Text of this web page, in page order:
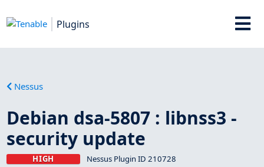
Plugins
Nessus
Debian dsa-5807 : libnss3 -
security update
HIGH Nessus Plugin ID 210728